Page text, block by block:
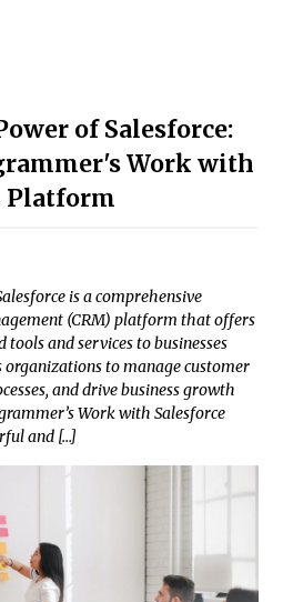
of Salesforce:
Work with
Platform
is a comprehensive
(CRM) platform that offers
and services to businesses
organizations to manage customer
and drive business growth
Work with Salesforce
and […]